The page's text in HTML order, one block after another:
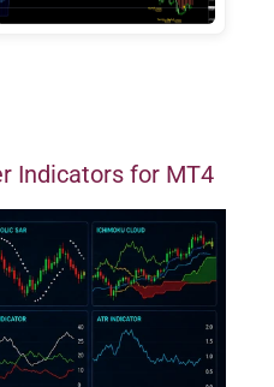
Indicators for MT4